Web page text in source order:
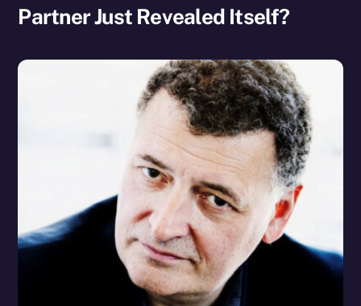
Partner Just Revealed Itself?